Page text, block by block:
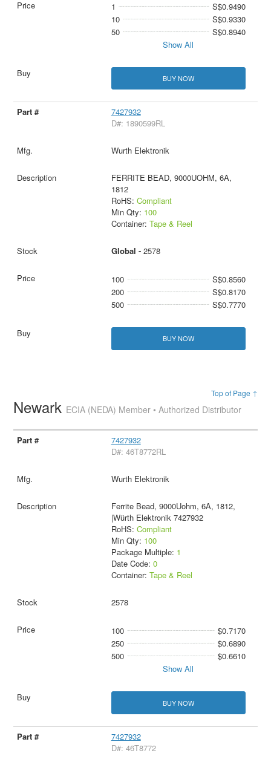
1
S$0.9490
10
S$0.9330
50
S$0.8940
Show All
BUY NOW
7427932
D#: 1890599RL
Wurth Elektronik
FERRITE BEAD, 9000UOHM, 6A,
1812
RoHS: Compliant
Min Qty: 100
Container: Tape & Reel
Global - 2578
100
S$0.8560
200
S$0.8170
500
S$0.7770
BUY NOW
Top of Page ↑
Newark ECIA (NEDA) Member • Authorized Distributor
7427932
D#: 46T8772RL
Wurth Elektronik
Ferrite Bead, 9000Uohm, 6A, 1812,
|Würth Elektronik 7427932
RoHS: Compliant
Min Qty: 100
Package Multiple: 1
Date Code: 0
Container: Tape & Reel
2578
100
$0.7170
250
$0.6890
500
$0.6610
Show All
BUY NOW
7427932
D#: 46T8772